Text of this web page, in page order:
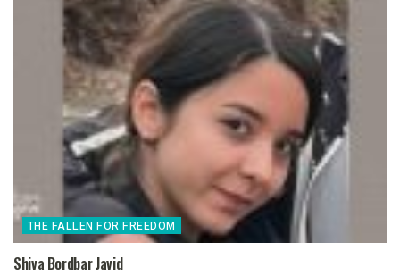
THE FALLEN FOR FREEDOM
Shiva Bordbar Javid